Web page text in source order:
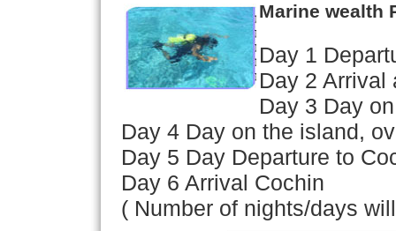
Marine wealth
Day 1
Day 2 Arrival
Day 3 Day
Day 4 Day on the island,
Day 5 Day Departure to
Day 6 Arrival Cochin
( Number of nights/days